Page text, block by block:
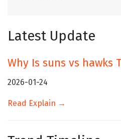
Latest Update
Why Is suns vs hawks
2026-01-24
Read Explain →